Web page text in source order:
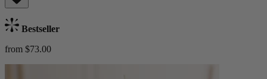
Bestseller
from $73.00